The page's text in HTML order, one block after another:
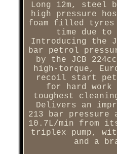
Long 12m, steel
high pressure
foam filled tyres
time due
Introducing the
bar petrol
by the JCB
high-torque,
recoil start
for hard work
toughest
Delivers an
213 bar
10.7L/min from
triplex pump,
and a